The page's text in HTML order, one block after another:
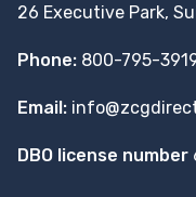
26 Executive Park,
Phone: 800-795-
Email:
DBO license number